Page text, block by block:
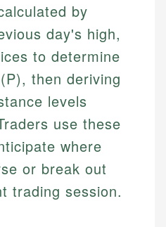
by
day's high,
to determine
then deriving
levels
use these
where
or break out
trading session.